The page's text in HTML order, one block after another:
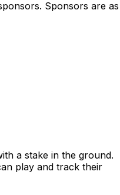
Sponsors are as
a stake in the ground.
play and track their